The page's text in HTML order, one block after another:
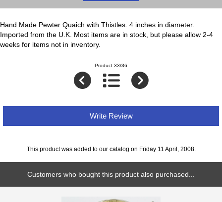
Hand Made Pewter Quaich with Thistles. 4 inches in diameter.
Imported from the U.K. Most items are in stock, but please allow 2-4
weeks for items not in inventory.
Product 33/36
Write Review
This product was added to our catalog on Friday 11 April, 2008.
Customers who bought this product also purchased...